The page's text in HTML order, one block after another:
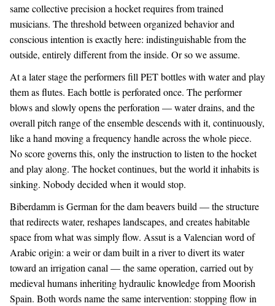
same collective precision a hocket requires from trained
musicians. The threshold between organized behavior and
conscious intention is exactly here: indistinguishable from the
outside, entirely different from the inside. Or so we assume.
At a later stage the performers fill PET bottles with water and play
them as flutes. Each bottle is perforated once. The performer
blows and slowly opens the perforation — water drains, and the
overall pitch range of the ensemble descends with it, continuously,
like a hand moving a frequency handle across the whole piece.
No score governs this, only the instruction to listen to the hocket
and play along. The hocket continues, but the world it inhabits is
sinking. Nobody decided when it would stop.
Biberdamm is German for the dam beavers build — the structure
that redirects water, reshapes landscapes, and creates habitable
space from what was simply flow. Assut is a Valencian word of
Arabic origin: a weir or dam built in a river to divert its water
toward an irrigation canal — the same operation, carried out by
medieval humans inheriting hydraulic knowledge from Moorish
Spain. Both words name the same intervention: stopping flow in